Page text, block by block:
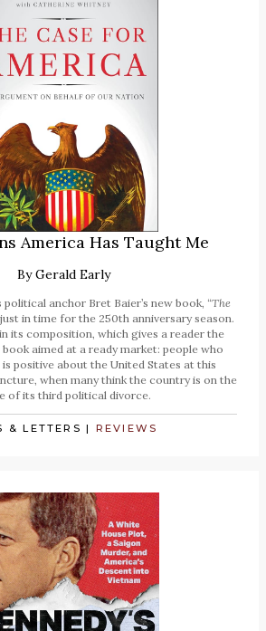
America Has Taught Me
ByGerald Early
political anchor Bret Baier’s new book, “The
in time for the 250th anniversary season.
its composition, which gives a reader the
aimed at a ready market: people who
positive about the United States at this
when many think the country is on the
of its third political divorce.
& LETTERS | REVIEWS